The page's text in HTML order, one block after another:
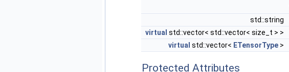
std::string
virtual std::vector< std::vector< size_t > >
virtual std::vector< ETensorType >
Protected Attributes